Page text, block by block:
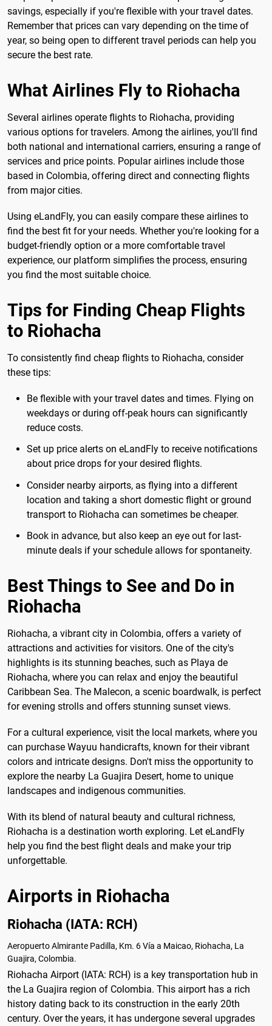
savings, especially if you're flexible with your travel dates.
Remember that prices can vary depending on the time of
year, so being open to different travel periods can help you
secure the best rate.
What Airlines Fly to Riohacha
Several airlines operate flights to Riohacha, providing
various options for travelers. Among the airlines, you'll find
both national and international carriers, ensuring a range of
services and price points. Popular airlines include those
based in Colombia, offering direct and connecting flights
from major cities.
Using eLandFly, you can easily compare these airlines to
find the best fit for your needs. Whether you're looking for a
budget-friendly option or a more comfortable travel
experience, our platform simplifies the process, ensuring
you find the most suitable choice.
Tips for Finding Cheap Flights
to Riohacha
To consistently find cheap flights to Riohacha, consider
these tips:
Be flexible with your travel dates and times. Flying on
weekdays or during off-peak hours can significantly
reduce costs.
Set up price alerts on eLandFly to receive notifications
about price drops for your desired flights.
Consider nearby airports, as flying into a different
location and taking a short domestic flight or ground
transport to Riohacha can sometimes be cheaper.
Book in advance, but also keep an eye out for last-
minute deals if your schedule allows for spontaneity.
Best Things to See and Do in
Riohacha
Riohacha, a vibrant city in Colombia, offers a variety of
attractions and activities for visitors. One of the city's
highlights is its stunning beaches, such as Playa de
Riohacha, where you can relax and enjoy the beautiful
Caribbean Sea. The Malecon, a scenic boardwalk, is perfect
for evening strolls and offers stunning sunset views.
For a cultural experience, visit the local markets, where you
can purchase Wayuu handicrafts, known for their vibrant
colors and intricate designs. Don't miss the opportunity to
explore the nearby La Guajira Desert, home to unique
landscapes and indigenous communities.
With its blend of natural beauty and cultural richness,
Riohacha is a destination worth exploring. Let eLandFly
help you find the best flight deals and make your trip
unforgettable.
Airports in Riohacha
Riohacha (IATA: RCH)
Aeropuerto Almirante Padilla, Km. 6 Vía a Maicao, Riohacha, La
Guajira, Colombia.
Riohacha Airport (IATA: RCH) is a key transportation hub in
the La Guajira region of Colombia. This airport has a rich
history dating back to its construction in the early 20th
century. Over the years, it has undergone several upgrades